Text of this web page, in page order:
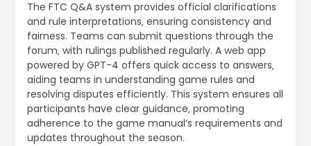
The FTC Q&A system provides official clarifications
and rule interpretations‚ ensuring consistency and
fairness. Teams can submit questions through the
forum‚ with rulings published regularly. A web app
powered by GPT-4 offers quick access to answers‚
aiding teams in understanding game rules and
resolving disputes efficiently. This system ensures all
participants have clear guidance‚ promoting
adherence to the game manual’s requirements and
updates throughout the season.